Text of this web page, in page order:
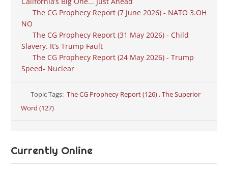
The CG Prophecy Report (7 June 2026) - NATO 3.OH
NO
The CG Prophecy Report (31 May 2026) - Child
Slavery. It’s Trump Fault
The CG Prophecy Report (24 May 2026) - Trump
Speed- Nuclear
Topic Tags:The CG Prophecy Report (126) ,The Superior
Word (127)
Currently Online